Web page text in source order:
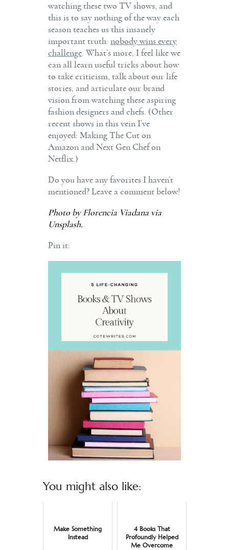
watching these two TV shows, and
this is to say nothing of the way each
season teaches us this insanely
important truth: nobody wins every
challenge. What’s more, I feel like we
can all learn useful tricks about how
to take criticism, talk about our life
stories, and articulate our brand
vision from watching these aspiring
fashion designers and chefs. (Other
recent shows in this vein I’ve
enjoyed: Making The Cut on
Amazon and Next Gen Chef on
Netflix.)
Do you have any favorites I haven’t
mentioned? Leave a comment below!
Photo byFlorencia Viadana via
Unsplash.
Pin it:
You might also like:
Make Something
Instead
4 Books That
Profoundly Helped
Me Overcome